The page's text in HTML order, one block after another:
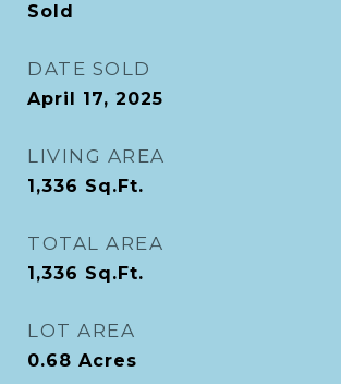
Sold
DATE SOLD
April 17, 2025
LIVING AREA
1,336 Sq.Ft.
TOTAL AREA
1,336 Sq.Ft.
LOT AREA
0.68 Acres